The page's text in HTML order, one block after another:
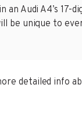
an Audi A4’s 17-
be unique to
detailed info